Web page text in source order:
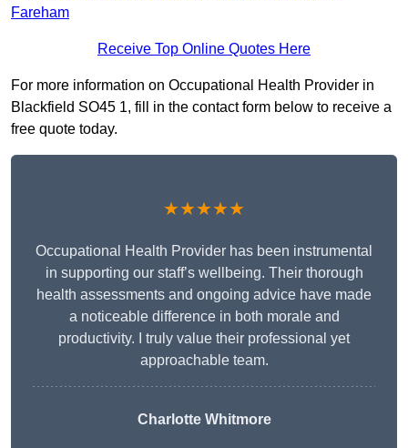
Fareham
Receive Top Online Quotes Here
For more information on Occupational Health Provider in
Blackfield SO45 1, fill in the contact form below to receive a
free quote today.
★★★★★
Occupational Health Provider has been instrumental
in supporting our staff’s wellbeing. Their thorough
health assessments and ongoing advice have made
a noticeable difference in both morale and
productivity. I truly value their professional yet
approachable team.
Charlotte Whitmore